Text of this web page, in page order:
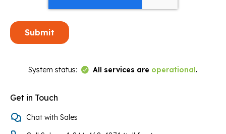
System status: All services are operational.
Link to Status Page
Get in Touch
Chat with Sales